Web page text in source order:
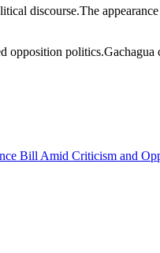
discourse.The
Bill Amid Criticism and